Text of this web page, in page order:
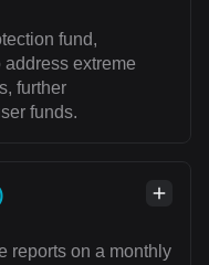
fund,
extreme
further
funds.
reports on a monthly